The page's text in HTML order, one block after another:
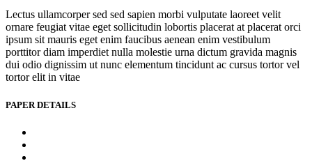
Lectus ullamcorper sed sed sapien morbi vulputate laoreet velit
ornare feugiat vitae eget sollicitudin lobortis placerat at placerat orci
ipsum sit mauris eget enim faucibus aenean enim vestibulum
porttitor diam imperdiet nulla molestie urna dictum gravida magnis
dui odio dignissim ut nunc elementum tincidunt ac cursus tortor vel
tortor elit in vitae
PAPER DETAILS